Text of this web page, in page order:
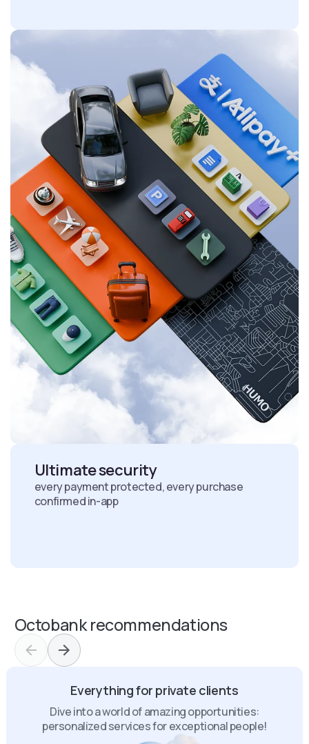
Ultimate security
every payment protected, every purchase
confirmed in-app
Octobank recommendations
Everything for private clients
Dive into a world of amazing opportunities:
personalized services for exceptional people!